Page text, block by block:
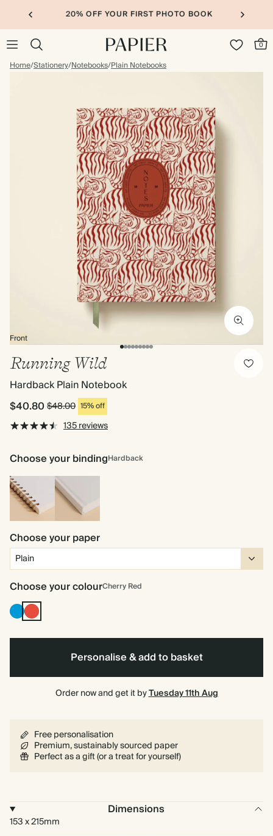
20% OFF YOUR FIRST PHOTO BOOK
0
Home/Stationery/Notebooks/Plain Notebooks
Front
Running Wild
Hardback Plain Notebook
$40.80$48.00 15% off
135 reviews
Choose your bindingHardback
Spiral
bound
Hardback
Choose your paper
Choose your colourCherry Red
Bright
Blue
Cherry
Red
Personalise & add to basket
Order now and get it byTuesday 11th Aug
Free personalisation
Premium, sustainably sourced paper
Perfect as a gift (or a treat for yourself)
Dimensions
153 x 215mm